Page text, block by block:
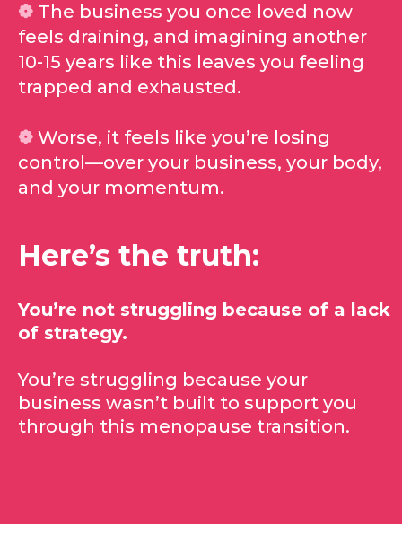
❁ The business you once loved now
feels draining, and imagining another
10-15 years like this leaves you feeling
trapped and exhausted.
❁ Worse, it feels like you’re losing
control—over your business, your body,
and your momentum.
Here’s the truth:
You’re not struggling because of a lack
of strategy.
You’re struggling because your
business wasn’t built to support you
through this menopause transition.